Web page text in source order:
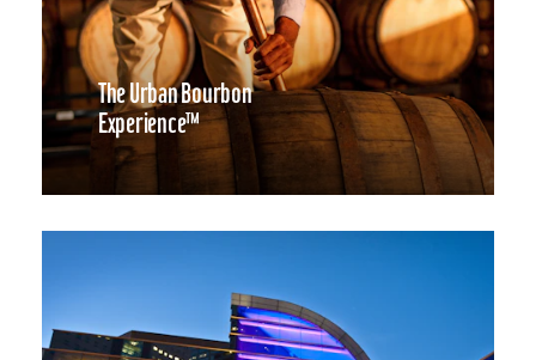
The Urban Bourbon
Experience™